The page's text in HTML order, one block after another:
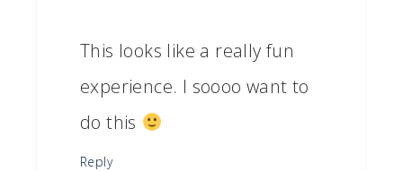
This looks like a really fun
experience. I soooo want to
do this
Reply